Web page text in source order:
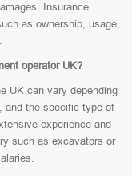
Insurance
as ownership, usage,
operator UK?
UK can vary depending
and the specific type of
experience and
such as excavators or